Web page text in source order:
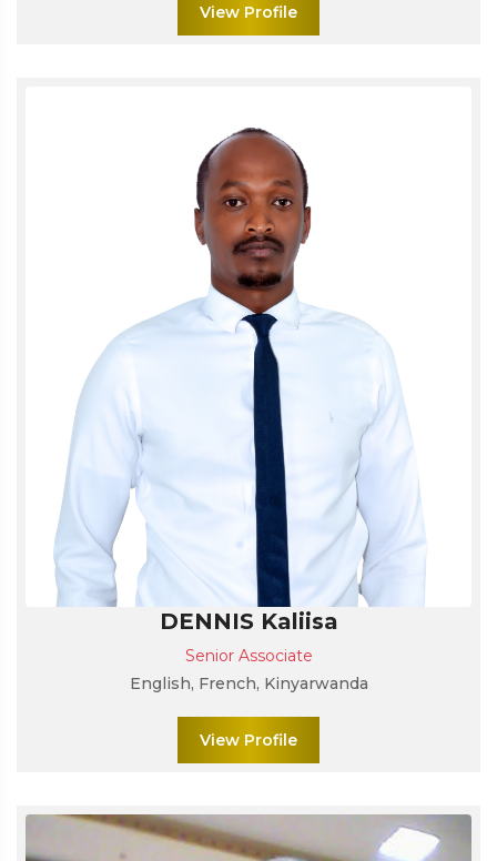
View Profile
DENNIS Kaliisa
Senior Associate
English, French, Kinyarwanda
View Profile